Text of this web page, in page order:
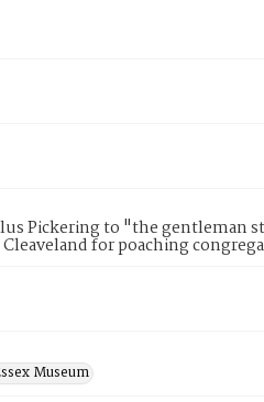
Pickering to "the gentleman
for poaching
Museum